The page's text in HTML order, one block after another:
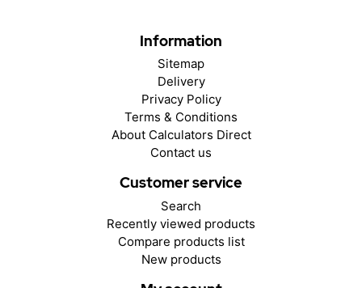
Information
Sitemap
Delivery
Privacy Policy
Terms & Conditions
About Calculators Direct
Contact us
Customer service
Search
Recently viewed products
Compare products list
New products